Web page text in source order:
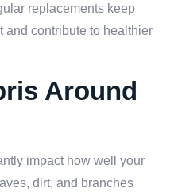
replacements keep
and contribute to healthier
Around
impact how well your
dirt, and branches